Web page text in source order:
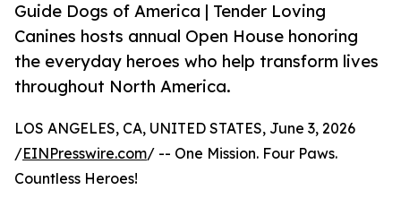
Guide Dogs of America | Tender Loving
Canines hosts annual Open House honoring
the everyday heroes who help transform lives
throughout North America.
LOS ANGELES, CA, UNITED STATES, June 3, 2026
/EINPresswire.com/ -- One Mission. Four Paws.
Countless Heroes!